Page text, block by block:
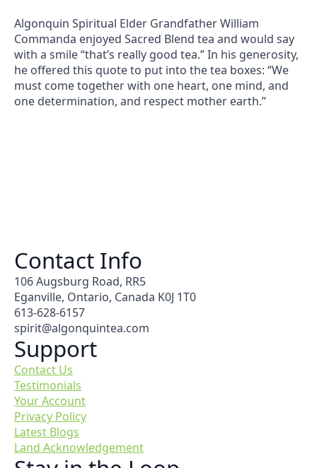
Algonquin Spiritual Elder Grandfather William
Commanda enjoyed Sacred Blend tea and would say
with a smile “that’s really good tea.” In his generosity,
he offered this quote to put into the tea boxes: “We
must come together with one heart, one mind, and
one determination, and respect mother earth.”
Contact Info
106 Augsburg Road, RR5
Eganville, Ontario, Canada K0J 1T0
613-628-6157
spirit@algonquintea.com
Support
Contact Us
Testimonials
Your Account
Privacy Policy
Latest Blogs
Land Acknowledgement